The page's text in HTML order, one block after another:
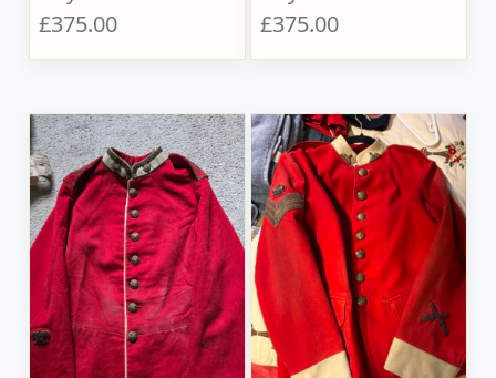
£375.00
£375.00